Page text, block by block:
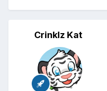
Crinklz Kat